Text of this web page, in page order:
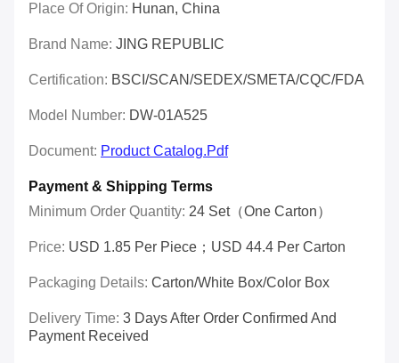
Place Of Origin: Hunan, China
Brand Name: JING REPUBLIC
Certification: BSCI/SCAN/SEDEX/SMETA/CQC/FDA
Model Number: DW-01A525
Document: Product Catalog.pdf
Payment & Shipping Terms
Minimum Order Quantity: 24 Set（one Carton）
Price: USD 1.85 Per Piece；USD 44.4 Per Carton
Packaging Details: Carton/White Box/Color Box
Delivery Time: 3 Days After Order Confirmed And
Payment Received